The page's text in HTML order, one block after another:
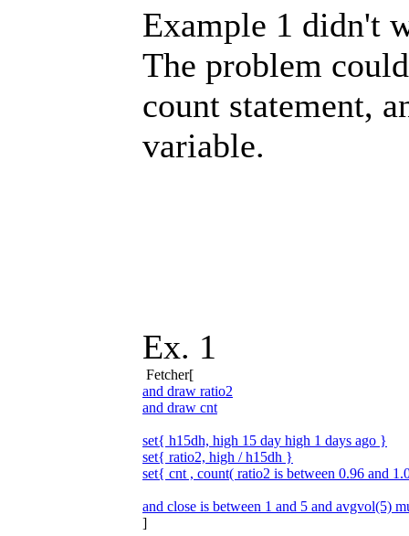
Example 1 didn't
The problem
count statement,
variable.
Ex. 1
Fetcher[
and draw ratio2
and draw cnt
set{ h15dh, high 15 day high 1 days ago }
set{ ratio2, high / h15dh }
set{ cnt , count( ratio2 is between 0.96 and
and close is between 1 and 5 and avgvol(5)
]